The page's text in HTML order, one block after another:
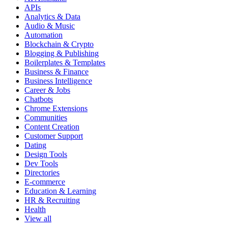
APIs
Analytics & Data
Audio & Music
Automation
Blockchain & Crypto
Blogging & Publishing
Boilerplates & Templates
Business & Finance
Business Intelligence
Career & Jobs
Chatbots
Chrome Extensions
Communities
Content Creation
Customer Support
Dating
Design Tools
Dev Tools
Directories
E-commerce
Education & Learning
HR & Recruiting
Health
View all